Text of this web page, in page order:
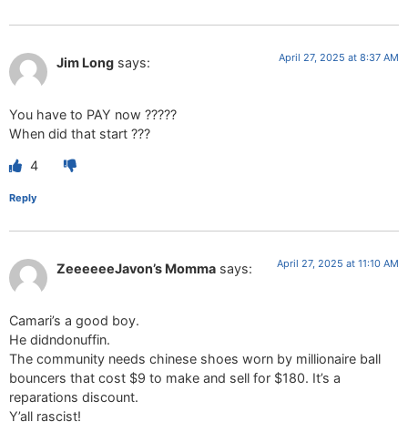
Jim Long says: April 27, 2025 at 8:37 AM
You have to PAY now ?????
When did that start ???
4
Reply
ZeeeeeeJavon’s Momma says: April 27, 2025 at 11:10 AM
Camari’s a good boy.
He didndonuffin.
The community needs chinese shoes worn by millionaire ball
bouncers that cost $9 to make and sell for $180. It’s a
reparations discount.
Y’all rascist!